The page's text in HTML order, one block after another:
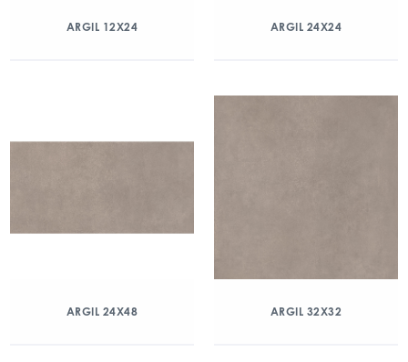
ARGIL 12X24 ARGIL 24X24
ARGIL 24X48 ARGIL 32X32